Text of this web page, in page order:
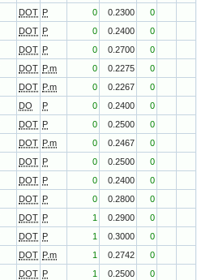
DOT P 0 0.2300
0
DOT P 0 0.2400
0
DOT P 0 0.2700
0
DOT P.m 0 0.2275
0
DOT P.m 0 0.2267
0
DO P 0 0.2400
0
DOT P 0 0.2500
0
DOT P.m 0 0.2467
0
DOT P 0 0.2500
0
DOT P 0 0.2400
0
DOT P 0 0.2800
0
DOT P 1 0.2900
0
DOT P 1 0.3000
0
DOT P.m 1 0.2742
0
DOT P 1 0.2500
0